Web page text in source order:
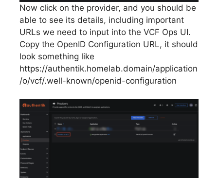
Now click on the provider, and you should be
able to see its details, including important
URLs we need to input into the VCF Ops UI.
Copy the OpenID Configuration URL, it should
look something like
https://authentik.homelab.domain/application
/o/vcf/.well-known/openid-configuration